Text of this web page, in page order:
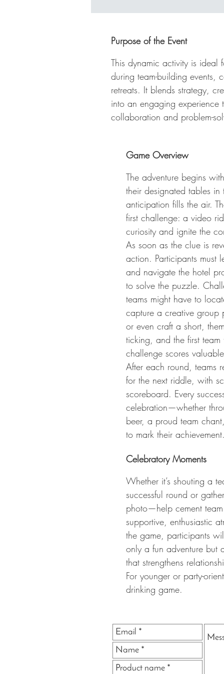
Purpose of the Event
This dynamic activity is ideal
during team-building events,
retreats. It blends strategy,
into an engaging experience
collaboration and problem-
Game Overview
The adventure begins
their designated tables
anticipation fills the air.
first challenge: a video
curiosity and ignite the
As soon as the clue is
action. Participants must
and navigate the hotel
to solve the puzzle.
teams might have to
capture a creative
or even craft a short,
ticking, and the first
challenge scores
After each round, teams
for the next riddle, with
scoreboard. Every
celebration—whether
beer, a proud team
to mark their
Celebratory Moments
Whether it’s shouting a
successful round or
photo—help cement
supportive, enthusiastic
the game, participants
only a fun adventure but
that strengthens
For younger or party-
drinking game.